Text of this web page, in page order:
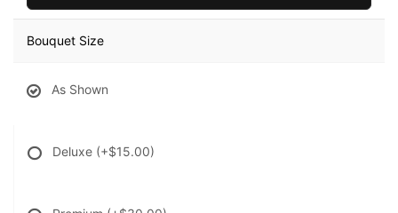
Bouquet Size
As Shown
Deluxe (+$15.00)